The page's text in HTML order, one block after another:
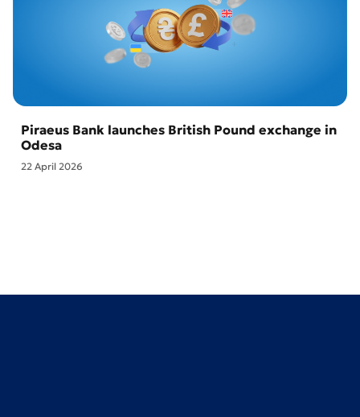
Piraeus Bank launches British Pound exchange in
Odesa
22 April 2026